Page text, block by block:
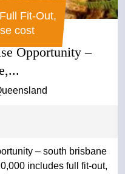
Fit-Out,
cost
Opportunity –
– south brisbane
includes full fit-out,